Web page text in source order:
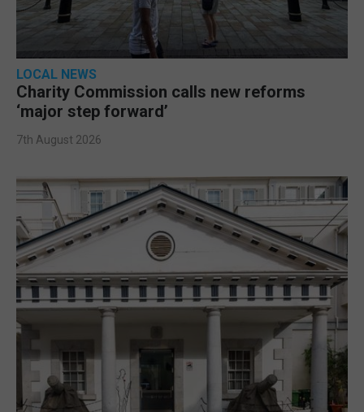
LOCAL NEWS
Charity Commission calls new reforms
‘major step forward’
7th August 2026